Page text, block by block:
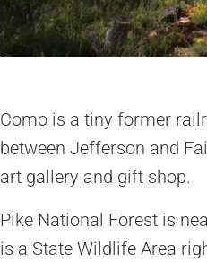
Como is a tiny former
between Jefferson and
art gallery and gift shop.
Pike National Forest is
is a State Wildlife Area